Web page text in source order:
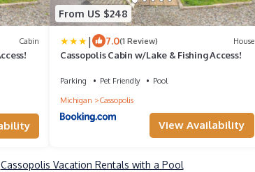
Cabin
From US $248
| 7.0(1 Review) House
Cassopolis Cabin w/Lake & Fishing Access!
Parking Pet Friendly
Pool
Michigan
Cassopolis
View Availability
Cassopolis Vacation Rentals with a Pool